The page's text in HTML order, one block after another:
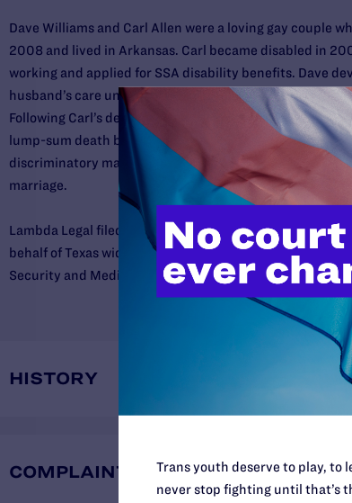
Dave Williams and Carl Allen were a loving gay couple
2008 and lived in Arkansas. Carl became disabled in
working and applied for SSA disability benefits. Dave
husband’s care until Carl’s death in the couple’s
Following Carl’s death, Dave applied to SSA for back
lump-sum death benefit, but has been denied because
discriminatory marriage laws to determine whether to
marriage.
Lambda Legal filed a similar lawsuit
in Washington D.C.
behalf of Texas widow Kathy Murphy and the National
Security and Medicare.
HISTORY
COMPLAINTS
Trans youth deserve to play, to
never stop fighting until that’s